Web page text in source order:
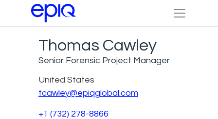
Thomas Cawley
Senior Forensic Project Manager
United States
tcawley@epiqglobal.com
+1 (732) 278-8866